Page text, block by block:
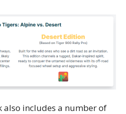
also includes a number of